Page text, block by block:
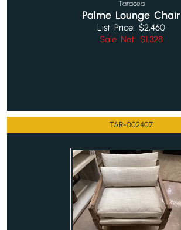
Taracea
Palme Lounge Chair
List Price: $2,460
Sale Net: $1,328
TAR-002407